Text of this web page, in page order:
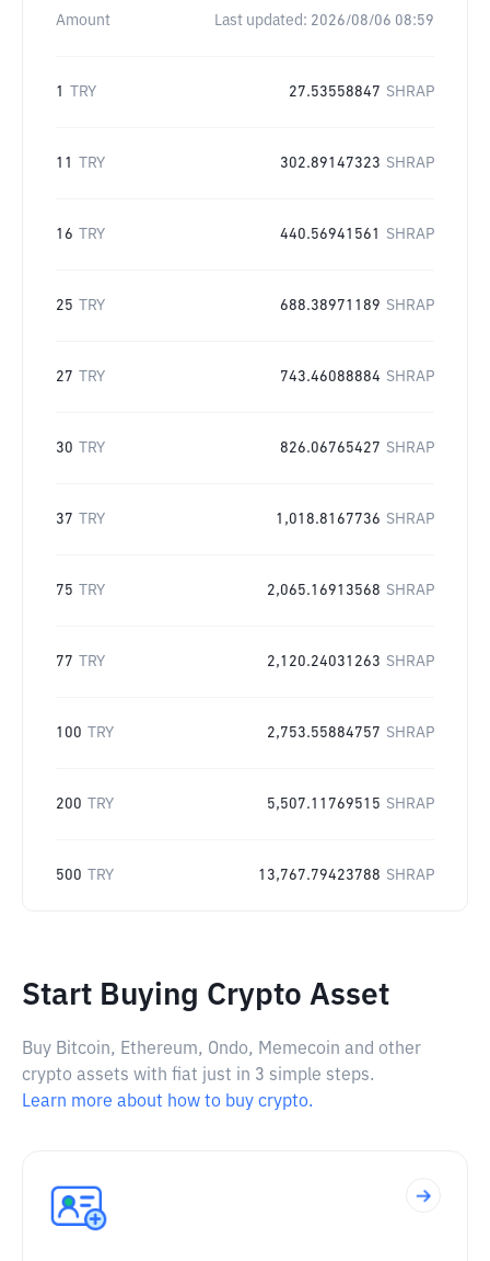
Amount Last updated: 2026/08/06 08:59
1 TRY 27.53558847 SHRAP
11 TRY 302.89147323 SHRAP
16 TRY 440.56941561 SHRAP
25 TRY 688.38971189 SHRAP
27 TRY 743.46088884 SHRAP
30 TRY 826.06765427 SHRAP
37 TRY 1,018.8167736 SHRAP
75 TRY 2,065.16913568 SHRAP
77 TRY 2,120.24031263 SHRAP
100 TRY 2,753.55884757 SHRAP
200 TRY 5,507.11769515 SHRAP
500 TRY 13,767.79423788 SHRAP
Start Buying Crypto Asset
Buy Bitcoin, Ethereum, Ondo, Memecoin and other
crypto assets with fiat just in 3 simple steps.
Learn more about how to buy crypto.